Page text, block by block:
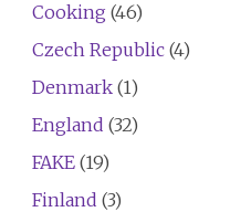
Cooking (46)
Czech Republic(4)
Denmark(1)
England (32)
FAKE(19)
Finland (3)